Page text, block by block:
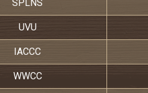
SPLNS
UVU
IACCC
WWCC